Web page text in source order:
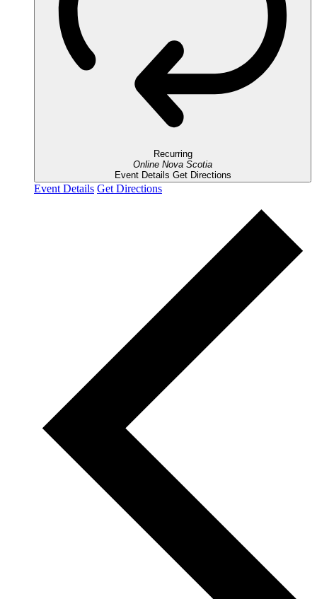
Recurring
Online Nova Scotia
Event Details Get Directions
Event Details Get Directions